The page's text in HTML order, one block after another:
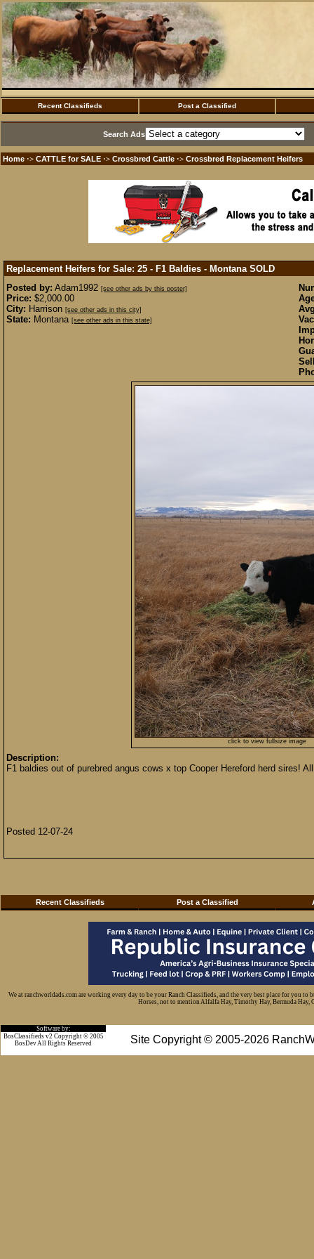
Recent Classifieds Post a Classified
Search Ads
Home ·> CATTLE for SALE ·> Crossbred Cattle ·> Crossbred Replacement Heifers
Replacement Heifers for Sale: 25 - F1 Baldies - Montana SOLD
Posted by: Adam1992 [see other ads by this poster]
Price: $2,000.00
City: Harrison [see other ads in this city]
State: Montana [see other ads in this state]
click to view fullsize image
Description:
F1 baldies out of purebred angus cows x top Cooper Hereford herd sires!
Posted 12-07-24
Recent Classifieds Post a Classified
We at ranchworldads.com are working every day to be your Ranch Classifieds, and the very best place for you
Horses, not to mention Alfalfa Hay, Timothy Hay, Bermuda Hay,
Software by:
Site Copyright © 2005-2026
BosClassifieds v2 Copyright © 2005
BosDev All Rights Reserved